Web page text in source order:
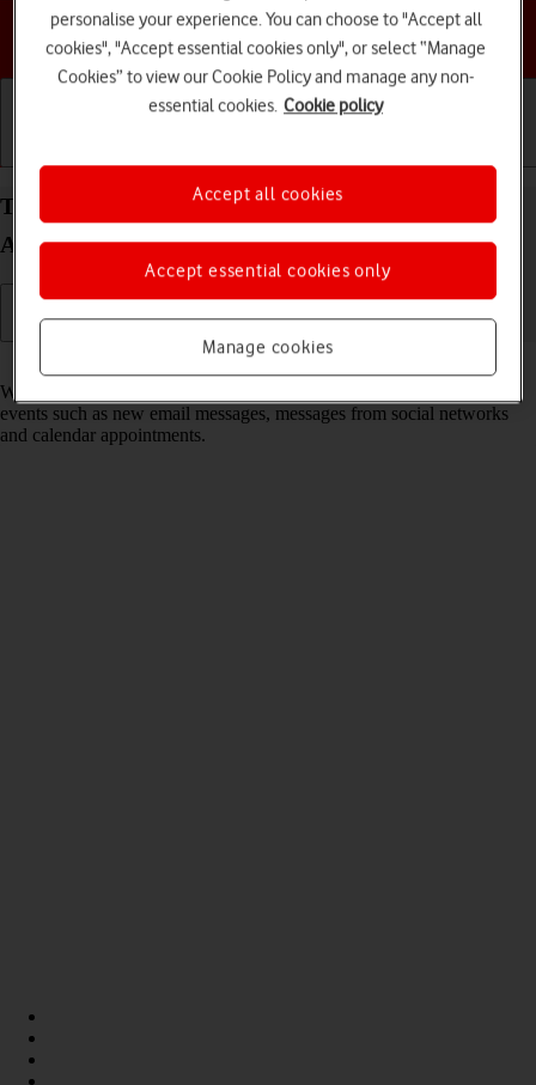
Choose a help topic
Turn notifications on your Samsung Galaxy S25+
Android 15 on or off
Read help info
When you turn on notifications, you will be notified about various
events such as new email messages, messages from social networks
and calendar appointments.
personalise your experience. You can choose to "Accept all
cookies", "Accept essential cookies only", or select “Manage
Cookies” to view our Cookie Policy and manage any non-
essential cookies. Cookie policy
Manage cookies
Accept essential cookies only
Accept all cookies